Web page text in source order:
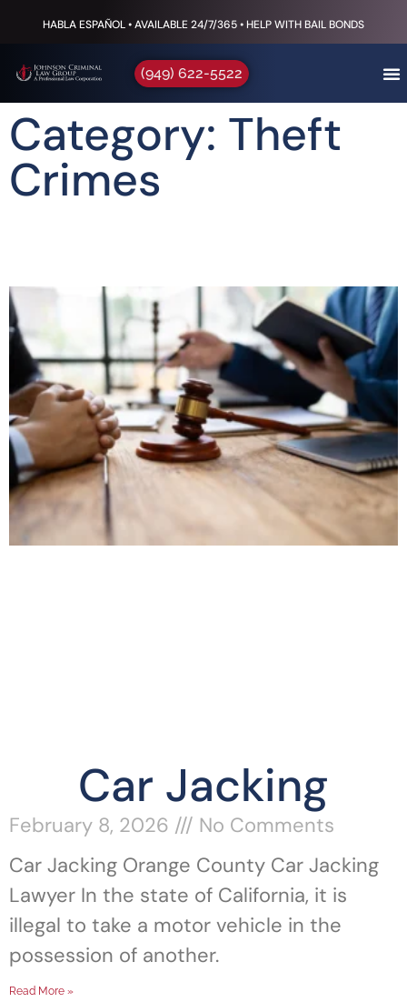
HABLA ESPAÑOL • AVAILABLE 24/7/365 • HELP WITH BAIL BONDS
(949) 622-5522
Category: Theft
Crimes
Car Jacking
February 8, 2026
No Comments
Car Jacking Orange County Car Jacking
Lawyer In the state of California, it is
illegal to take a motor vehicle in the
possession of another.
Read More »